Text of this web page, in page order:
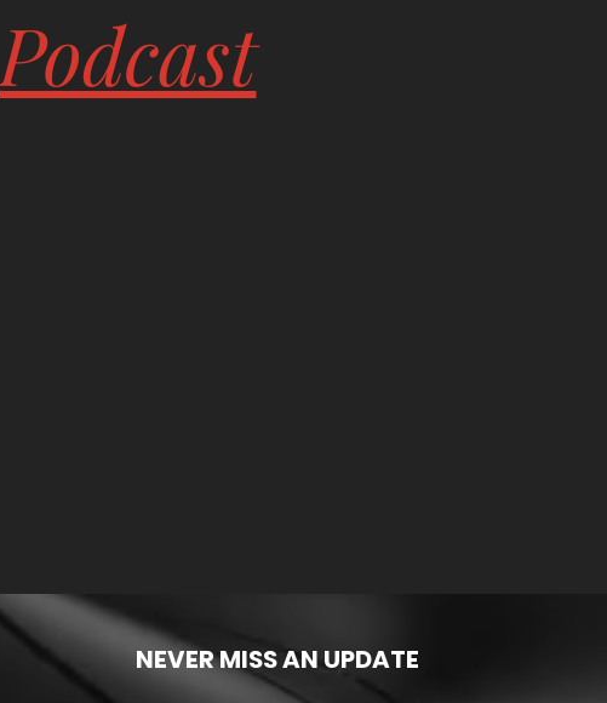
Podcast
NEVER MISS AN UPDATE